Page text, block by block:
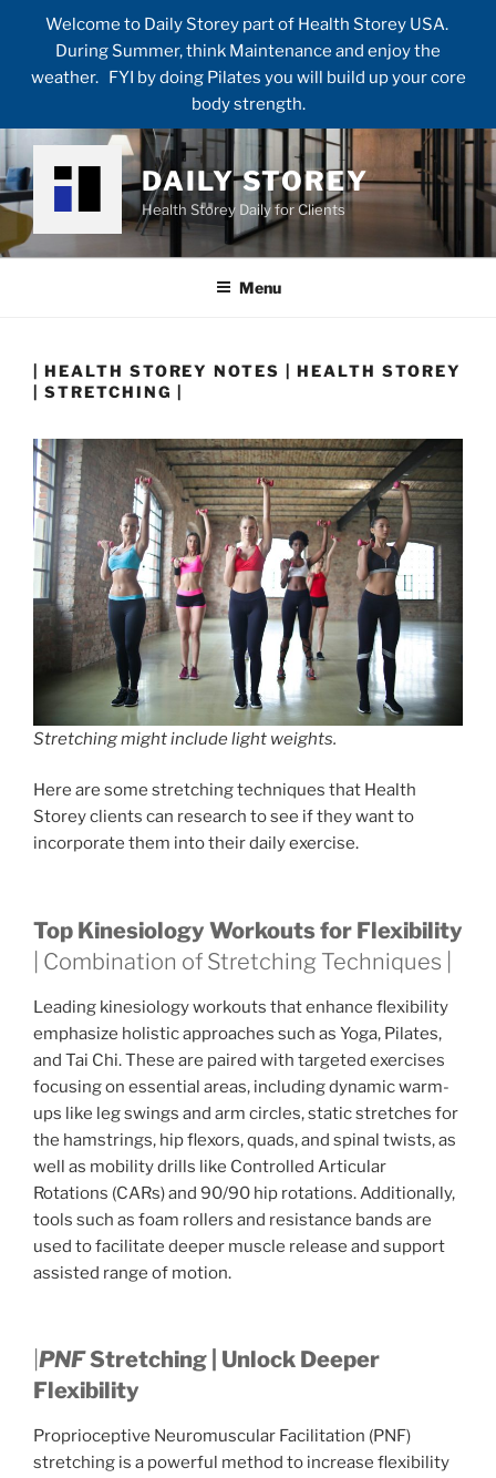
Welcome to Daily Storey part of Health Storey USA.
During Summer, think Maintenance and enjoy the
weather. FYI by doing Pilates you will build up your core
body strength.
Skip
to
content
DAILY STOREY
Health Storey Daily for Clients
Menu
| HEALTH STOREY NOTES | HEALTH STOREY
| STRETCHING |
Stretching might include light weights.
Here are some stretching techniques that Health
Storey clients can research to see if they want to
incorporate them into their daily exercise.
Top Kinesiology Workouts for Flexibility
| Combination of Stretching Techniques |
Leading kinesiology workouts that enhance flexibility
emphasize holistic approaches such as Yoga, Pilates,
and Tai Chi. These are paired with targeted exercises
focusing on essential areas, including dynamic warm-
ups like leg swings and arm circles, static stretches for
the hamstrings, hip flexors, quads, and spinal twists, as
well as mobility drills like Controlled Articular
Rotations (CARs) and 90/90 hip rotations. Additionally,
tools such as foam rollers and resistance bands are
used to facilitate deeper muscle release and support
assisted range of motion.
PNFStretching | Unlock Deeper
Flexibility
Proprioceptive Neuromuscular Facilitation (PNF)
stretching is a powerful method to increase flexibility